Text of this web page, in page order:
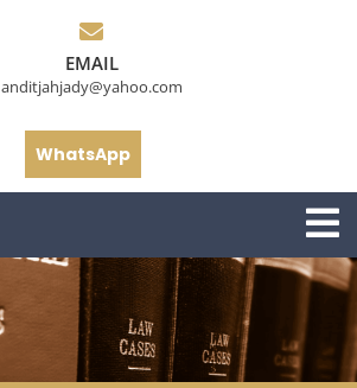
EMAIL
anditjahjady@yahoo.com
WhatsApp